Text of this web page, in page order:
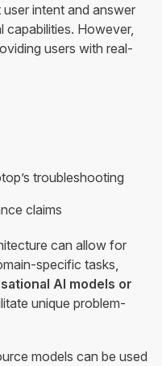
intent and answer
capabilities. However,
users with real-
troubleshooting
claims
can allow for
specific tasks,
AI models or
unique problem-
models can be used